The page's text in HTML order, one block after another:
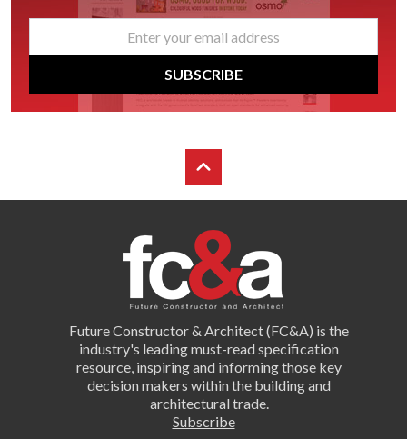
email
SUBSCRIBE
Future Constructor & Architect (FC&A) is the
industry's leading must-read specification
resource, inspiring and informing those key
decision makers within the building and
architectural trade.
Subscribe